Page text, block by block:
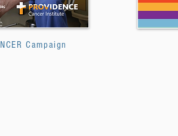
Campaign